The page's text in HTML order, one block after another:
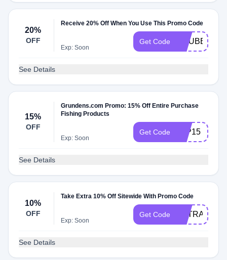
20%
OFF
Receive 20% Off When You Use This Promo Code
Exp: Soon
Get Code GRUBBZ20
See Details
15%
OFF
Grundens.com Promo: 15% Off Entire Purchase
Fishing Products
Exp: Soon
Get Code T2P15
See Details
10%
OFF
Take Extra 10% Off Sitewide With Promo Code
Exp: Soon
Get Code EXTRA10
See Details